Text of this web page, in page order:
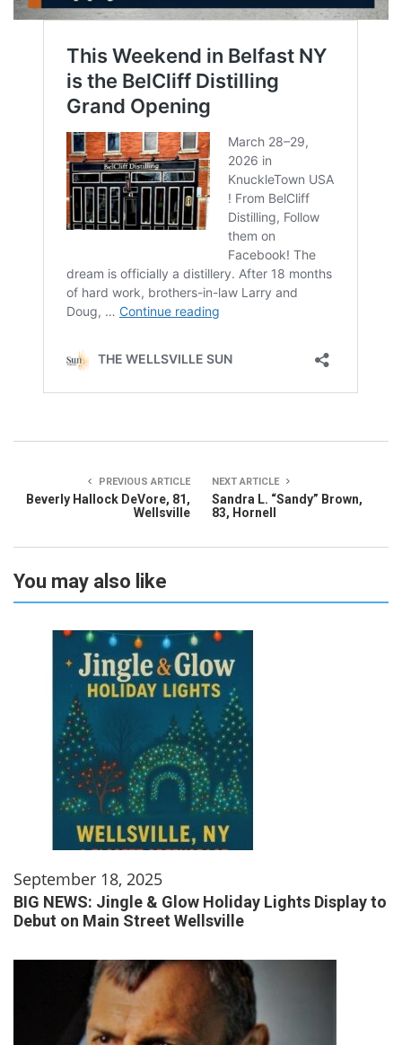
PREVIOUS ARTICLE
Beverly Hallock DeVore, 81,
Wellsville
NEXT ARTICLE
Sandra L. “Sandy” Brown,
83, Hornell
You may also like
September 18, 2025
BIG NEWS: Jingle & Glow Holiday Lights Display to
Debut on Main Street Wellsville